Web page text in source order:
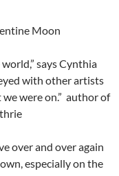
says Cynthia
with other artists
were on.” author of
over and over again
especially on the